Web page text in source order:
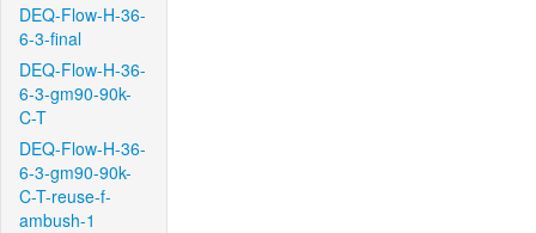
DEQ-Flow-H-36-
6-3-final
DEQ-Flow-H-36-
6-3-gm90-90k-
C-T
DEQ-Flow-H-36-
6-3-gm90-90k-
C-T-reuse-f-
ambush-1